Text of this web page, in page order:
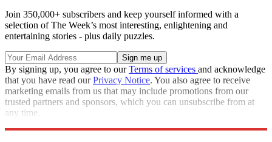
Join 350,000+ subscribers and keep yourself informed with a
selection of The Week’s most interesting, enlightening and
entertaining stories - plus daily puzzles.
By signing up, you agree to ourTerms of services and acknowledge
that you have read ourPrivacy Notice. You also agree to receive
marketing emails from us that may include promotions from our
trusted partners and sponsors, which you can unsubscribe from at
any time.